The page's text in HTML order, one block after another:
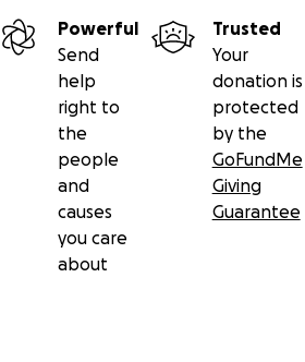
Powerful
Send
help
right to
the
people
and
causes
you care
about
Trusted
Your
donation is
protected
by the
GoFundMe
Giving
Guarantee